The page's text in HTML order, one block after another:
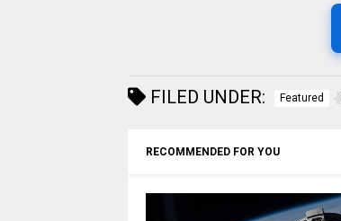
FILED UNDER: Featured
RECOMMENDED FOR YOU